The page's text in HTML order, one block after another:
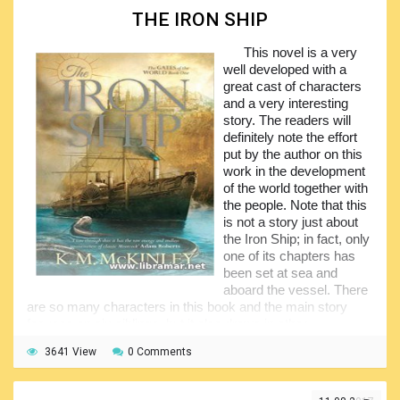
novels for easy reading. Over past years, the Megapack
sea lovers.
Thirty works that have been selected for inclusion into
this pack are all very interesting and that was the reason of
their great popularity among the readers everywhere in the
world. We would of course highly recommend this set of
books as the nice reading for virtually all categories of
marine enthusiasts and all people with the interest in sea
adventures. Have a look an you will definitely like all of the
novels contained in the pack.
THE IRON SHIP
This novel is a very
well developed with a
great cast of characters
and a very interesting
story. The readers will
definitely note the effort
put by the author on this
work in the development
of the world together with
the people. Note that this
is not a story just about
the Iron Ship; in fact, only
one of its chapters has
been set at sea and
aboard the vessel. There
are so many characters in this book and the main story
A lot of head hopping is occurring in the book which
might distress some of the readers at first, but the author
3641 View 0 Comments